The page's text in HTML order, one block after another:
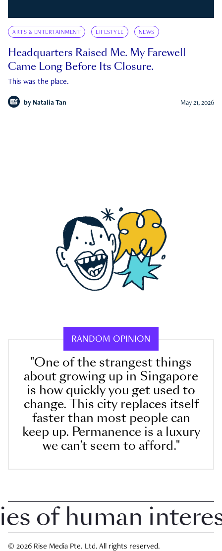
ARTS & ENTERTAINMENT LIFESTYLE NEWS
Headquarters Raised Me. My Farewell
Came Long Before Its Closure.
This was the place.
by Natalia Tan May 21, 2026
RANDOM OPINION
"One of the strangest things
about growing up in Singapore
is how quickly you get used to
change. This city replaces itself
faster than most people can
keep up. Permanence is a luxury
we can’t seem to afford."
human interest
© 2026 Rise Media Pte. Ltd. All rights reserved.